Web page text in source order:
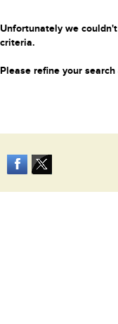
Unfortunately we
criteria.
Please refine your